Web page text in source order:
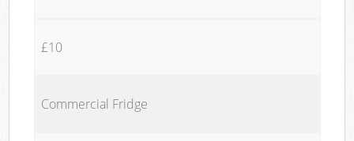
£10
Commercial Fridge